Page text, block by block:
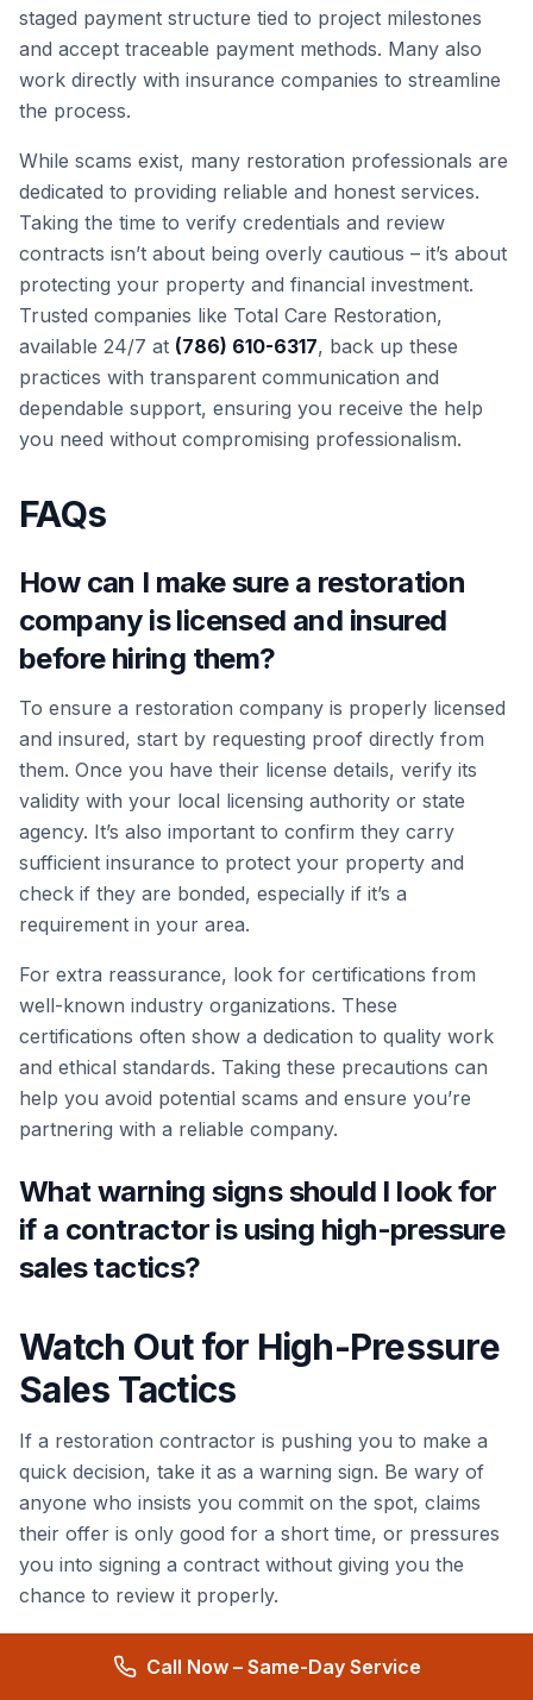
staged payment structure tied to project milestones
and accept traceable payment methods. Many also
work directly with insurance companies to streamline
the process.
While scams exist, many restoration professionals are
dedicated to providing reliable and honest services.
Taking the time to verify credentials and review
contracts isn’t about being overly cautious – it’s about
protecting your property and financial investment.
Trusted companies like Total Care Restoration,
available 24/7 at (786) 610-6317, back up these
practices with transparent communication and
dependable support, ensuring you receive the help
you need without compromising professionalism.
FAQs
How can I make sure a restoration
company is licensed and insured
before hiring them?
To ensure a restoration company is properly licensed
and insured, start by requesting proof directly from
them. Once you have their license details, verify its
validity with your local licensing authority or state
agency. It’s also important to confirm they carry
sufficient insurance to protect your property and
check if they are bonded, especially if it’s a
requirement in your area.
For extra reassurance, look for certifications from
well-known industry organizations. These
certifications often show a dedication to quality work
and ethical standards. Taking these precautions can
help you avoid potential scams and ensure you’re
partnering with a reliable company.
What warning signs should I look for
if a contractor is using high-pressure
sales tactics?
Watch Out for High-Pressure
Sales Tactics
If a restoration contractor is pushing you to make a
quick decision, take it as a warning sign. Be wary of
anyone who insists you commit on the spot, claims
their offer is only good for a short time, or pressures
you into signing a contract without giving you the
chance to review it properly.
of giving you time to weigh your options. They won’t
Call Now – Same-Day Service